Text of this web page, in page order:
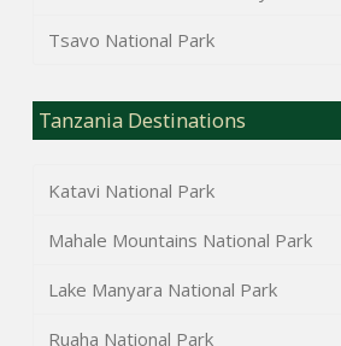
Tsavo National Park
Tanzania Destinations
Katavi National Park
Mahale Mountains National Park
Lake Manyara National Park
Ruaha National Park